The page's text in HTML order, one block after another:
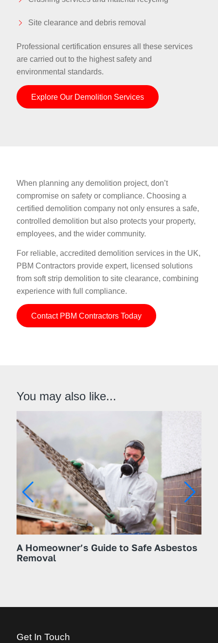
Site clearance and debris removal
Professional certification ensures all these services
are carried out to the highest safety and
environmental standards.
Explore Our Demolition Services
When planning any demolition project, don’t
compromise on safety or compliance. Choosing a
certified demolition company not only ensures a safe,
controlled demolition but also protects your property,
employees, and the wider community.
For reliable, accredited demolition services in the UK,
PBM Contractors provide expert, licensed solutions
from soft strip demolition to site clearance, combining
experience with full compliance.
Contact PBM Contractors Today
You may also like...
A Homeowner’s Guide to Safe Asbestos
Removal
Get In Touch